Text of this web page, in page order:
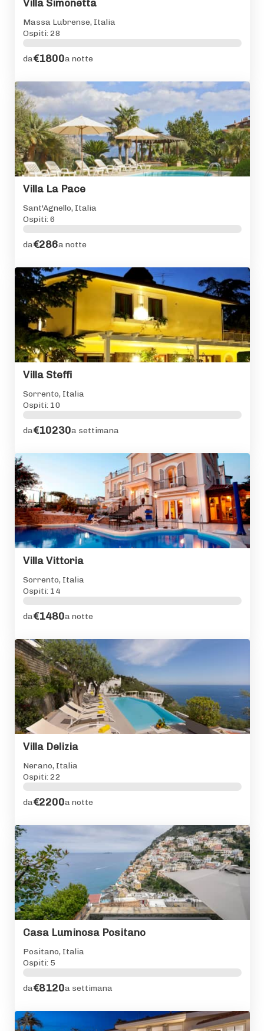
Villa Simonetta
Massa Lubrense, Italia
Ospiti: 28
da€1800a notte
Villa La Pace
Sant'Agnello, Italia
Ospiti: 6
da€286a notte
Villa Steffi
Sorrento, Italia
Ospiti: 10
da€10230a settimana
Villa Vittoria
Sorrento, Italia
Ospiti: 14
da€1480a notte
Villa Delizia
Nerano, Italia
Ospiti: 22
da€2200a notte
Casa Luminosa Positano
Positano, Italia
Ospiti: 5
da€8120a settimana